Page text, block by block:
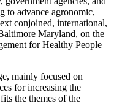
to advance agronomic,
conjoined, international,
Maryland, on the
for Healthy People
mainly focused on
for increasing the
the themes of the